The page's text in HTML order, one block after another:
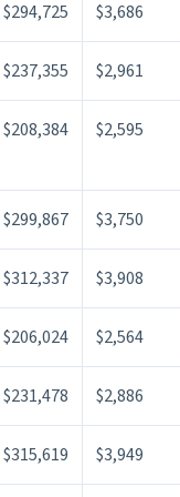
$294,725 $3,686
$237,355 $2,961
$208,384 $2,595
$299,867 $3,750
$312,337 $3,908
$206,024 $2,564
$231,478 $2,886
$315,619 $3,949